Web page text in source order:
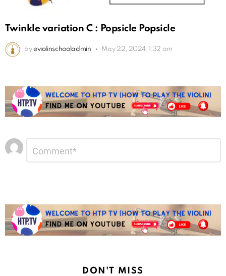
Twinkle variation C : Popsicle Popsicle
by eviolinschooladmin May 22, 2024, 1:32 am
Leave
a
Reply
DON'T MISS